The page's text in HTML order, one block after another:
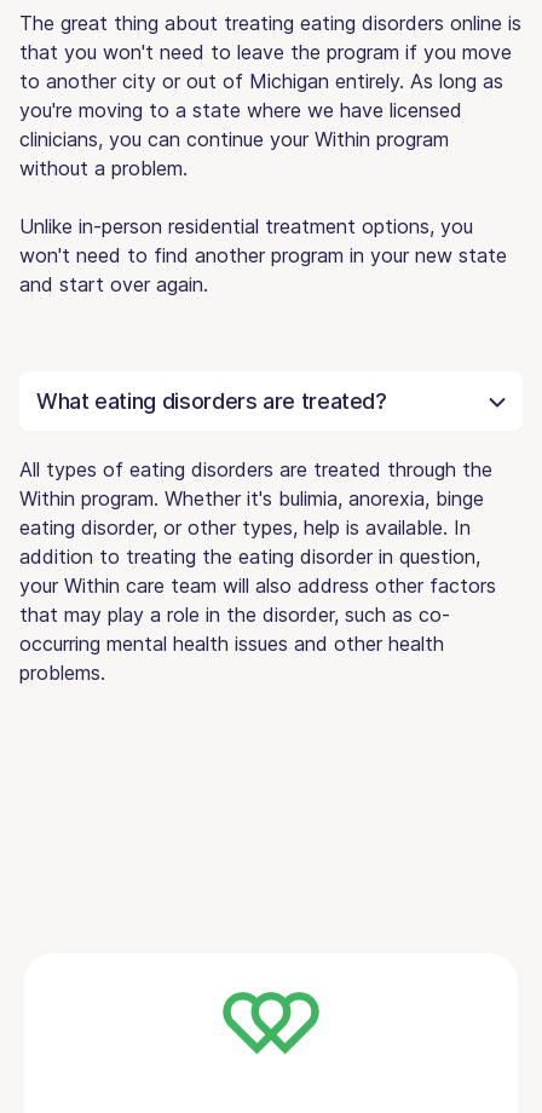
The great thing about treating eating disorders online is
that you won't need to leave the program if you move
to another city or out of Michigan entirely. As long as
you're moving to a state where we have licensed
clinicians, you can continue your Within program
without a problem.
Unlike in-person residential treatment options, you
won't need to find another program in your new state
and start over again.
What eating disorders are treated?
All types of eating disorders are treated through the
Within program. Whether it's bulimia, anorexia, binge
eating disorder, or other types, help is available. In
addition to treating the eating disorder in question,
your Within care team will also address other factors
that may play a role in the disorder, such as co-
occurring mental health issues and other health
problems.